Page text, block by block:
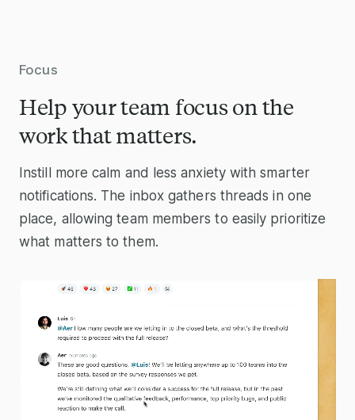
Focus
Help your team focus on the
work that matters.
Instill more calm and less anxiety with smarter
notifications. The inbox gathers threads in one
place, allowing team members to easily prioritize
what matters to them.